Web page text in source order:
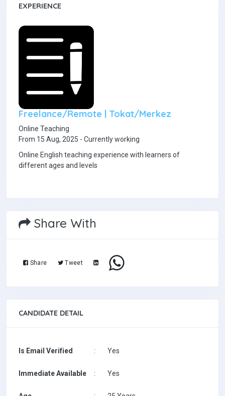
EXPERIENCE
Freelance/Remote | Tokat/Merkez
Online Teaching
From 15 Aug, 2025 - Currently working
Online English teaching experience with learners of
different ages and levels
Share With
Share Tweet
CANDIDATE DETAIL
Is Email Verified : Yes
Immediate Available : Yes